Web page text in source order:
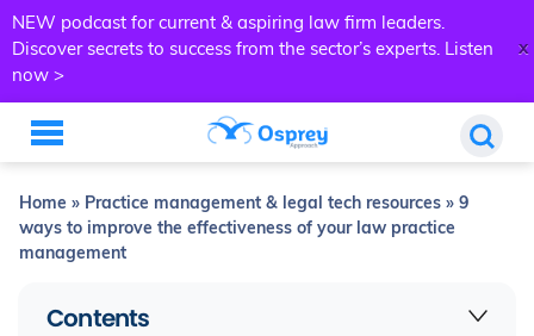
NEW podcast for current & aspiring law firm leaders.
Discover secrets to success from the sector’s experts. Listen
now >
x
Home » Practice management & legal tech resources » 9
ways to improve the effectiveness of your law practice
management
Contents